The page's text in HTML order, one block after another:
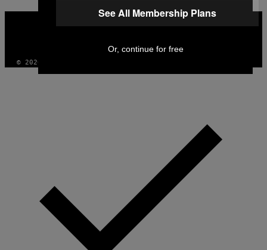
MEDIA
© 2026 VICE DIGITAL PUBLISHING, LLC
See All Membership Plans
Or, continue for free